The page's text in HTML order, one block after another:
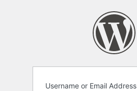
Username or Email Address